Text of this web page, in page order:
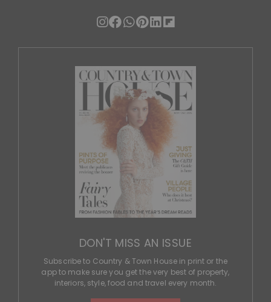
DON'T MISS AN ISSUE
Subscribe to Country & Town House in print or the
app to make sure you get the very best of property,
interiors, style, food and travel every month.